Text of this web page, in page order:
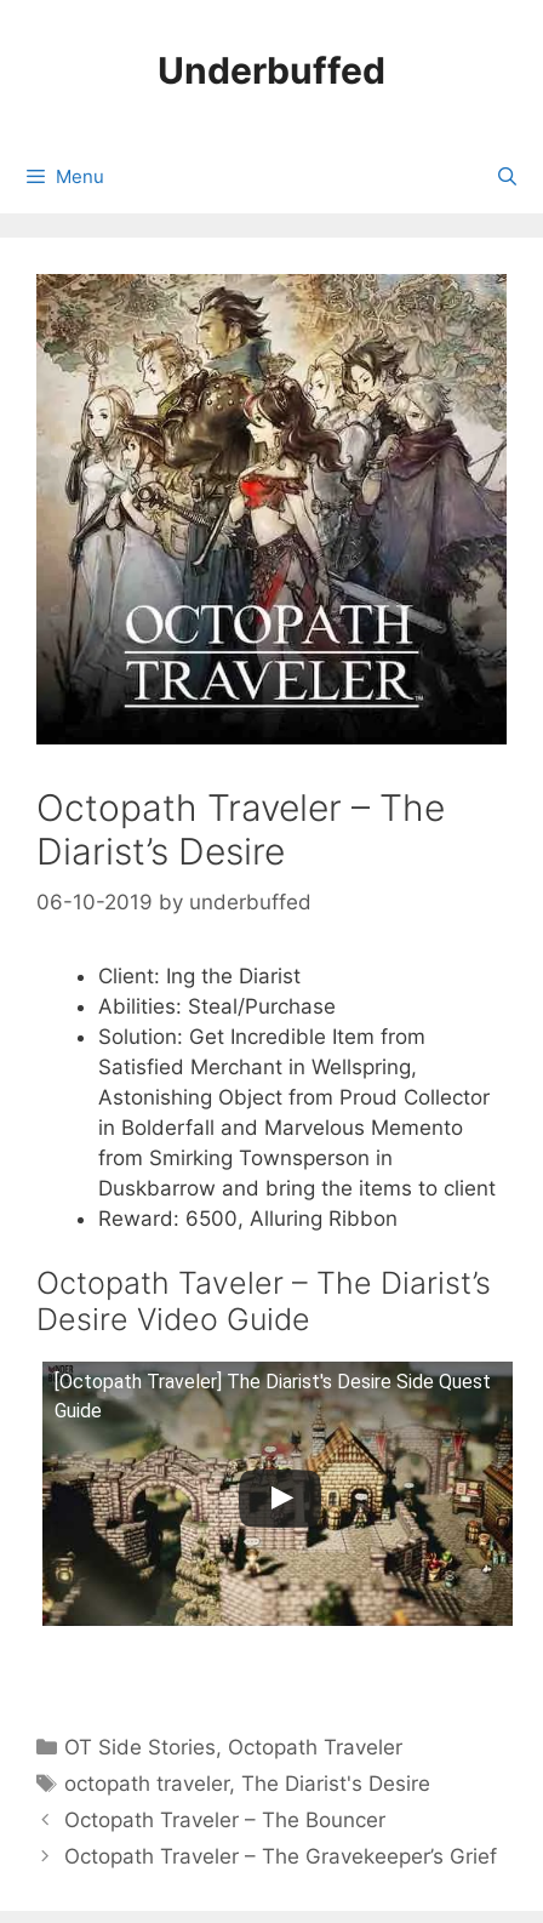
Underbuffed
Menu
Octopath Traveler – The
Diarist’s Desire
06-10-2019 by underbuffed
Client: Ing the Diarist
Abilities: Steal/Purchase
Solution: Get Incredible Item from
Satisfied Merchant in Wellspring,
Astonishing Object from Proud Collector
in Bolderfall and Marvelous Memento
from Smirking Townsperson in
Duskbarrow and bring the items to client
Reward: 6500, Alluring Ribbon
Octopath Taveler – The Diarist’s
Desire Video Guide
[Octopath Traveler] The Diarist's Desire Side Quest
Guide
Categories
OT Side Stories, Octopath Traveler
Tags
octopath traveler,The Diarist's Desire
Octopath Traveler – The Bouncer
Octopath Traveler – The Gravekeeper’s Grief